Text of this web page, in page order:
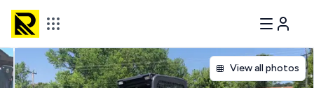
View all photos